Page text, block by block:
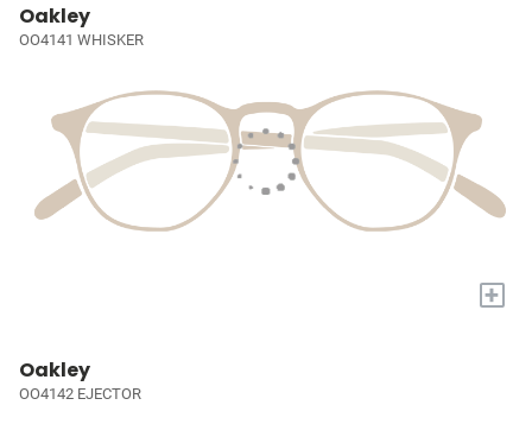
Oakley
OO4141 WHISKER
+
Oakley
OO4142 EJECTOR